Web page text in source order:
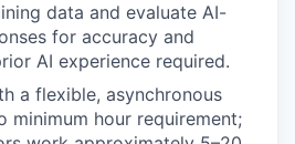
data and evaluate AI-
for accuracy and
AI experience required.
a flexible, asynchronous
minimum hour requirement;